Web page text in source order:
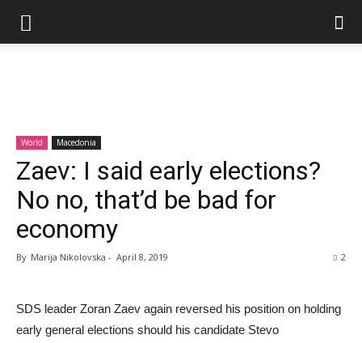
World Macedonia
Zaev: I said early elections?
No no, that’d be bad for
economy
By Marija Nikolovska - April 8, 2019 2
SDS leader Zoran Zaev again reversed his position on holding
early general elections should his candidate Stevo